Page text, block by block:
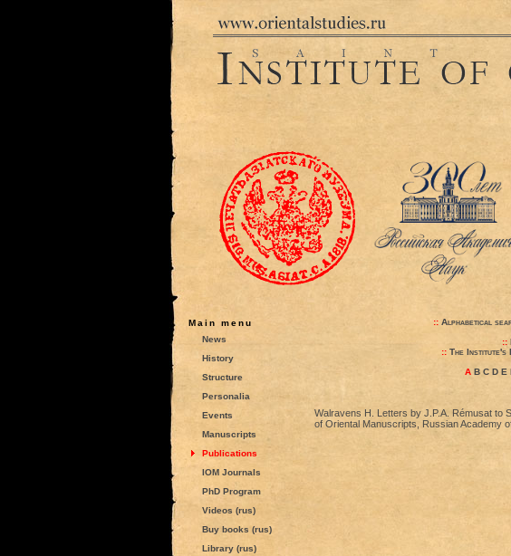
Main menu
News
History
Structure
Personalia
Events
Manuscripts
Publications
IOM Journals
PhD Program
Videos (rus)
Buy books (rus)
Library (rus)
:: Alphabetical
::
:: The Institute's
A B C D E
Walravens H. Letters by J.P.A. Rémusat to
of Oriental Manuscripts, Russian Academy